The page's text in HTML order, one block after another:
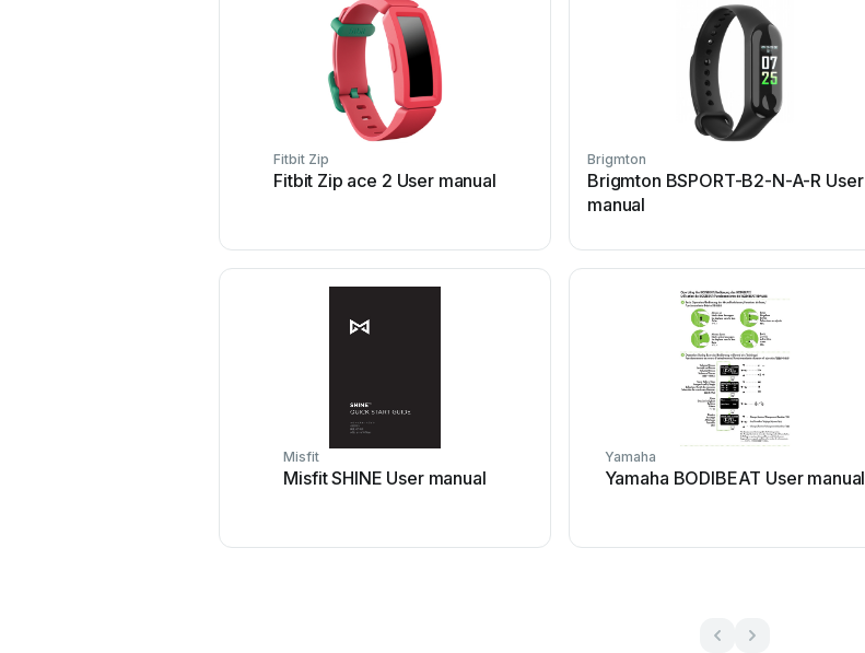
Fitbit Zip
Fitbit Zip ace 2 User manual
Brigmton
Brigmton BSPORT-B2-N-A-R User
manual
Misfit
Misfit SHINE User manual
Yamaha
Yamaha BODIBEAT User manual